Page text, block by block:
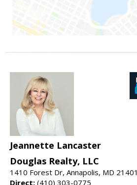
Jeannette Lancaster
Douglas Realty, LLC
1410 Forest Dr, Annapolis, MD 21401
Direct: (410) 303-0775